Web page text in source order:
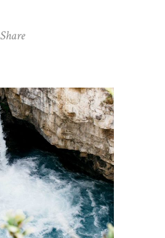
Share